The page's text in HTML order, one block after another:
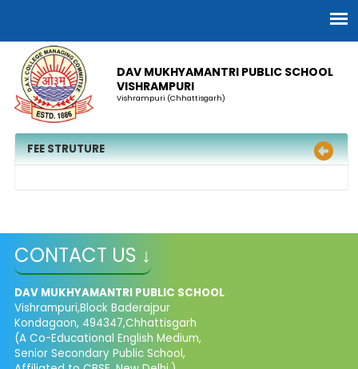
DAV MUKHYAMANTRI PUBLIC SCHOOL
VISHRAMPURI
Vishrampuri (Chhattisgarh)
FEE STRUTURE
CONTACT US ↓
DAV MUKHYAMANTRI PUBLIC SCHOOL
Vishrampuri,Block Baderajpur
Kondagaon, 494347,Chhattisgarh
(A Co-Educational English Medium,
Senior Secondary Public School,